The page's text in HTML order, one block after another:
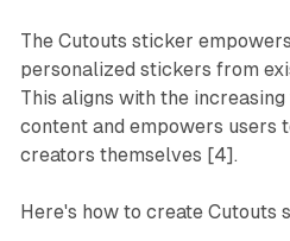
The Cutouts sticker
personalized stickers from
This aligns with the
content and empowers users
creators themselves [4].
Here's how to create Cutouts